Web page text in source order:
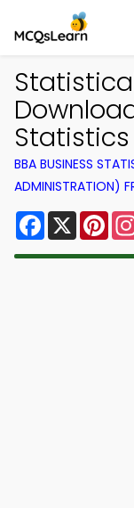
Statistics
BBA BUSINESS
ADMINISTRATION)
Facebook
X